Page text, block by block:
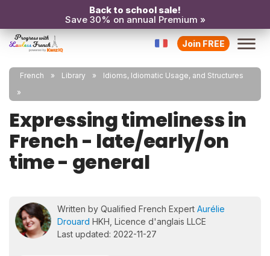
Back to school sale!
Save 30% on annual Premium »
Join FREE
French Library Idioms, Idiomatic Usage, and Structures
Expressing timeliness in
French - late/early/on
time - general
Written by Qualified French Expert Aurélie
Drouard HKH, Licence d'anglais LLCE
Last updated: 2022-11-27